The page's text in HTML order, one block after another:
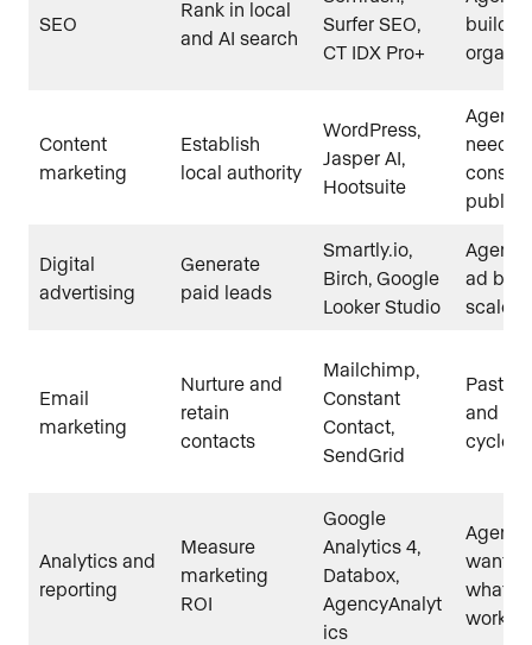
SEO
Rank in local
and AI search
Surfer SEO,
CT IDX Pro+
Content
marketing
Establish
local authority
WordPress,
Jasper AI,
Hootsuite
Agents
need
Digital
advertising
Generate
paid leads
Smartly.io,
Birch, Google
Looker Studio
Agents
ad
scale
Email
marketing
Nurture and
retain
contacts
Mailchimp,
Constant
Contact,
SendGrid
Past
and
cycle
Analytics and
reporting
Measure
marketing
ROI
Google
Analytics 4,
Databox,
AgencyAnalyt
ics
Agents
want
what is